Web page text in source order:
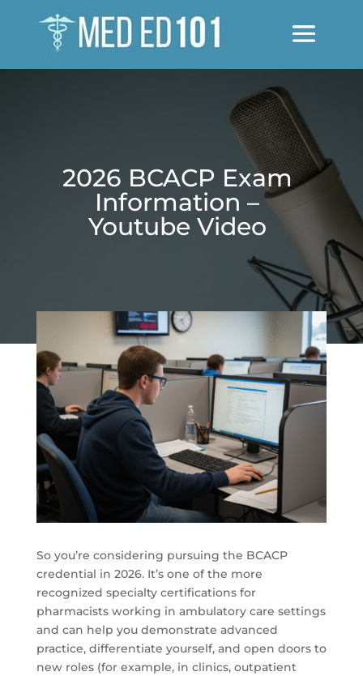
2026 BCACP Exam
Information –
Youtube Video
So you’re considering pursuing the BCACP
credential in 2026. It’s one of the more
recognized specialty certifications for
pharmacists working in ambulatory care settings
and can help you demonstrate advanced
practice, differentiate yourself, and open doors to
new roles (for example, in clinics, outpatient